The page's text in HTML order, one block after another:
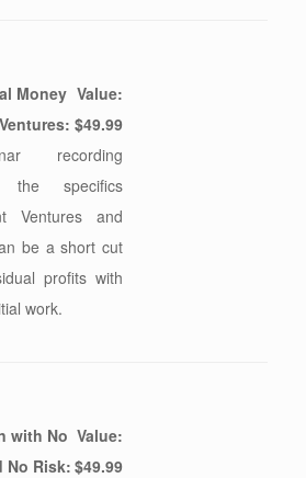
Money Value:
$49.99
recording
the specifics
Ventures and
be a short cut
profits with
work.
with No
No Risk:
Value:
$49.99